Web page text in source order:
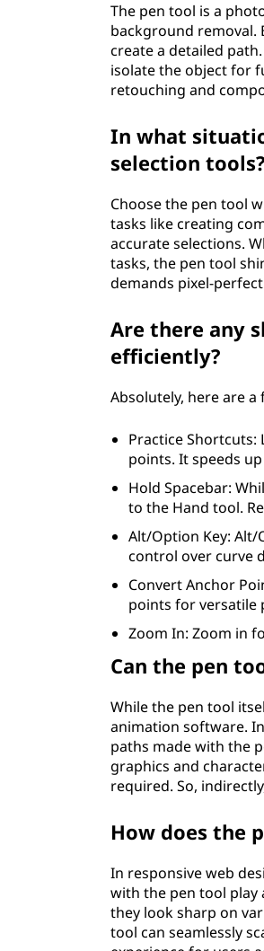
The pen tool is a
background removal.
create a detailed
isolate the object for
retouching and
In what
selection tools?
Choose the pen tool
tasks like creating
accurate selections.
tasks, the pen tool
demands pixel-
Are there any
efficiently?
Absolutely, here are
Practice
points. It speeds
Hold Spacebar:
to the Hand tool.
Alt/Option Key:
control over curve
Convert Anchor
points for versatile
Zoom In: Zoom in
Can the pen
While the pen tool
animation software.
paths made with the
graphics and
required. So,
How does the
In responsive web
with the pen tool play
they look sharp on
tool can seamlessly